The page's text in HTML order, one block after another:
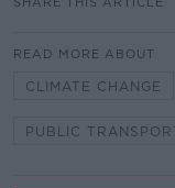
READ MORE ABOUT
CLIMATE CHANGE
PUBLIC